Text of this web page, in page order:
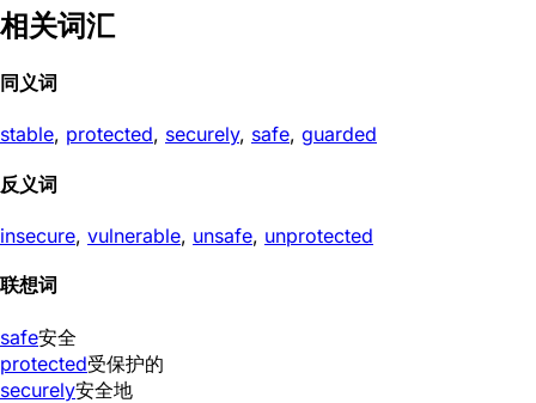
相关词汇
同义词
stable, protected, securely, safe, guarded
反义词
insecure, vulnerable, unsafe, unprotected
联想词
safe安全
protected受保护的
securely安全地